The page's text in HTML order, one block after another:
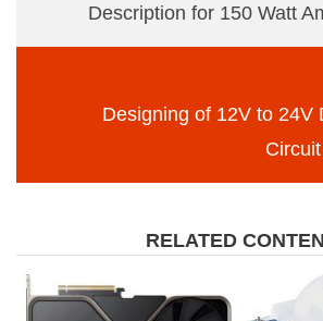
Description for 150 Watt
Designing of 12V to 24V
RELATED